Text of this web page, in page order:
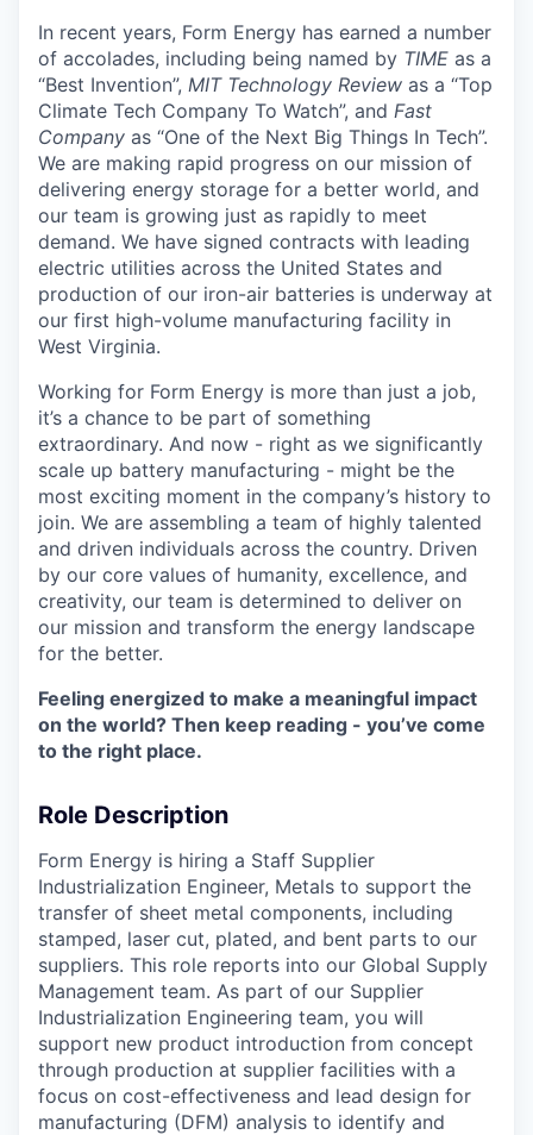
In recent years, Form Energy has earned a number
of accolades, including being named by TIME as a
“Best Invention”, MIT Technology Review as a “Top
Climate Tech Company To Watch”, and Fast
Company as “One of the Next Big Things In Tech”.
We are making rapid progress on our mission of
delivering energy storage for a better world, and
our team is growing just as rapidly to meet
demand. We have signed contracts with leading
electric utilities across the United States and
production of our iron-air batteries is underway at
our first high-volume manufacturing facility in
West Virginia.
Working for Form Energy is more than just a job,
it’s a chance to be part of something
extraordinary. And now - right as we significantly
scale up battery manufacturing - might be the
most exciting moment in the company’s history to
join. We are assembling a team of highly talented
and driven individuals across the country. Driven
by our core values of humanity, excellence, and
creativity, our team is determined to deliver on
our mission and transform the energy landscape
for the better.
Feeling energized to make a meaningful impact
on the world? Then keep reading - you’ve come
to the right place.
Role Description
Form Energy is hiring a Staff Supplier
Industrialization Engineer, Metals to support the
transfer of sheet metal components, including
stamped, laser cut, plated, and bent parts to our
suppliers. This role reports into our Global Supply
Management team. As part of our Supplier
Industrialization Engineering team, you will
support new product introduction from concept
through production at supplier facilities with a
focus on cost-effectiveness and lead design for
manufacturing (DFM) analysis to identify and